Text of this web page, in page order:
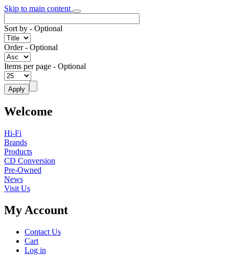
Skip to main content
Sort by - Optional
Order- Optional
Items per page - Optional
Welcome
Hi-Fi
Brands
Products
CD Conversion
Pre-Owned
News
Visit Us
My Account
Contact Us
Cart
Log in